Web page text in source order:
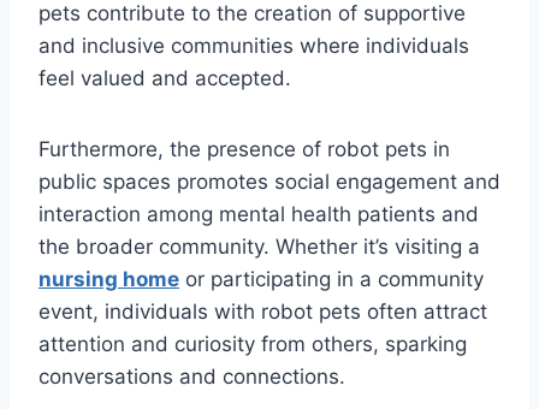
pets contribute to the creation of supportive
and inclusive communities where individuals
feel valued and accepted.
Furthermore, the presence of robot pets in
public spaces promotes social engagement and
interaction among mental health patients and
the broader community. Whether it’s visiting a
nursing home or participating in a community
event, individuals with robot pets often attract
attention and curiosity from others, sparking
conversations and connections.